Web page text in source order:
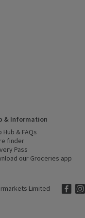
& Information
Hub & FAQs
finder
Pass
our Groceries app
Limited